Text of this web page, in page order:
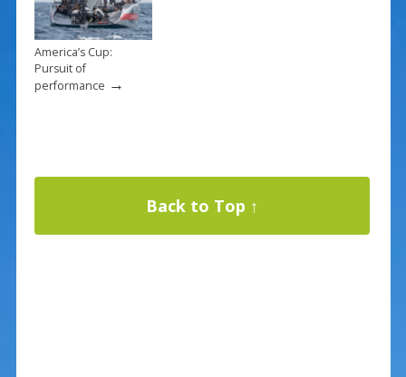
America’s Cup:
Pursuit of
performance →
Back to Top ↑